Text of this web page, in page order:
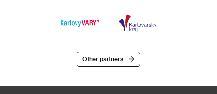
Other partners